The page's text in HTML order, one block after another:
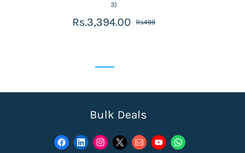
3)
Rs.3,394.00 Rs499
Bulk Deals